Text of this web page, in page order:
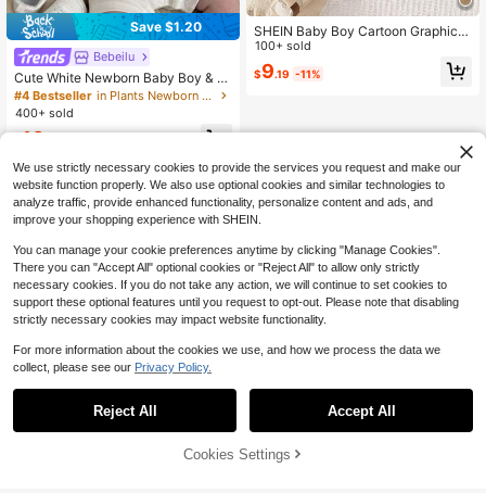
Save $1.20
Bebeilu
Cute White Newborn Baby Boy & Gi
rl Summer Polo Romper With Sun H
at Set,Teddy Bear Pattern,Neutral P
reemie Clothes For Family Matchin
#4 Bestseller
in Plants Newborn Baby Bodysuits
400+ sold
10
SHEIN Baby Boy Cartoon Graphic 3
D Ear Design Denim Romper
100+ sold
$9.19 -11%
29% OFF! Add to Cart
We use strictly necessary cookies to provide the services you request and make our
website function properly. We also use optional cookies and similar technologies to
analyze traffic, provide enhanced functionality, personalize content and ads, and
improve your shopping experience with SHEIN.
You can manage your cookie preferences anytime by clicking "Manage Cookies".
There you can "Accept All" optional cookies or "Reject All" to allow only strictly
necessary cookies. If you do not take any action, we will continue to set cookies to
support these optional features until you request to opt-out. Please note that disabling
strictly necessary cookies may impact website functionality.
For more information about the cookies we use, and how we process the data we
collect, please see our Privacy Policy.
Reject All Accept All
Cookies Settings